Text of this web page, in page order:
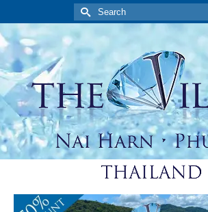
Search
for: